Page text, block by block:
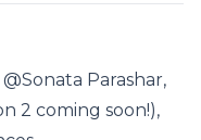
Parashar,
2 coming soon!),